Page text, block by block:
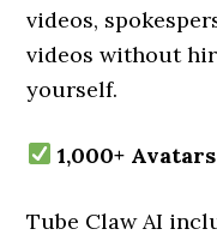
videos,
videos without
yourself.
1,000+
Tube Claw AI